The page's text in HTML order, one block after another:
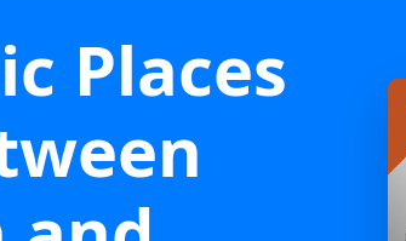
Places